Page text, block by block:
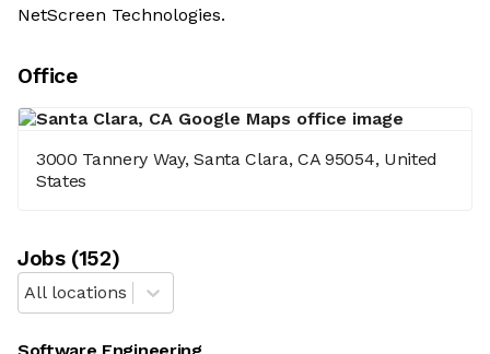
NetScreen Technologies.
Office
3000 Tannery Way, Santa Clara, CA 95054, United
States
Jobs(152)
All locations